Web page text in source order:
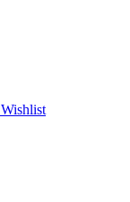
Wishlist